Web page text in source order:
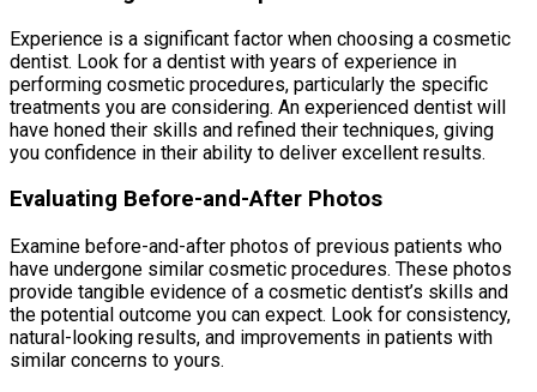
Experience is a significant factor when choosing a cosmetic
dentist. Look for a dentist with years of experience in
performing cosmetic procedures, particularly the specific
treatments you are considering. An experienced dentist will
have honed their skills and refined their techniques, giving
you confidence in their ability to deliver excellent results.
Evaluating Before-and-After Photos
Examine before-and-after photos of previous patients who
have undergone similar cosmetic procedures. These photos
provide tangible evidence of a cosmetic dentist’s skills and
the potential outcome you can expect. Look for consistency,
natural-looking results, and improvements in patients with
similar concerns to yours.